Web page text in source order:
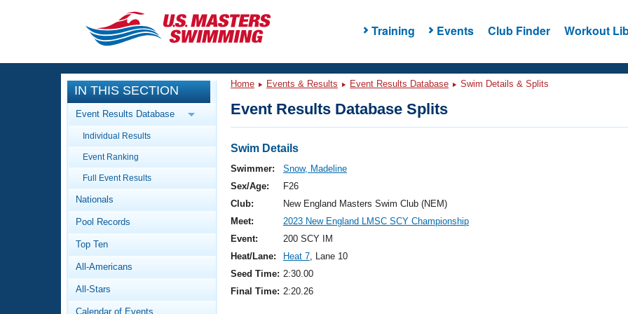
Training Events Club Finder Workout
CLOSE
Training
Workout Library
Articles And Videos
Swimming 101
Video Stroke Analysis
Club Finder
Events
Calendar Of Events
Virtual And Fitness Events
2026 Summer Nationals
National Championships
Results And Rankings
Workout Library
About Us
What Is Masters Swimming?
IN THIS SECTION
Event Results Database
Individual Results
Event Ranking
Full Event Results
Nationals
Pool Records
Top Ten
All-Americans
All-Stars
Calendar of Events
Home Events & Results Event Results Database Swim Details & Splits
Event Results Database Splits
Swim Details
Swimmer:
Snow, Madeline
Sex/Age:
F26
Club:
New England Masters Swim Club (NEM)
Meet:
2023 New England LMSC SCY Championship
Event:
200 SCY IM
Heat/Lane:
Heat 7, Lane 10
Seed Time: 2:30.00
Final Time: 2:20.26